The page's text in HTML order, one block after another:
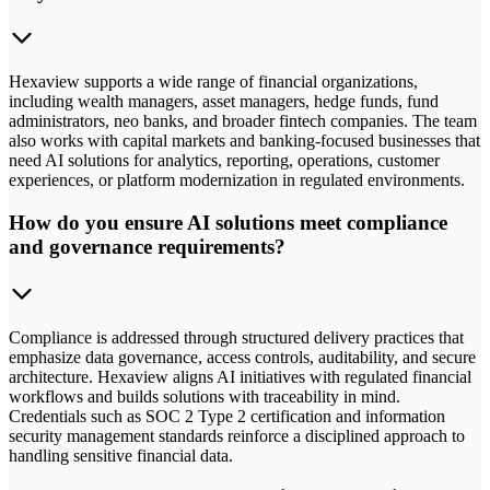
Hexaview supports a wide range of financial organizations,
including wealth managers, asset managers, hedge funds, fund
administrators, neo banks, and broader fintech companies. The team
also works with capital markets and banking-focused businesses that
need AI solutions for analytics, reporting, operations, customer
experiences, or platform modernization in regulated environments.
How do you ensure AI solutions meet compliance
and governance requirements?
Compliance is addressed through structured delivery practices that
emphasize data governance, access controls, auditability, and secure
architecture. Hexaview aligns AI initiatives with regulated financial
workflows and builds solutions with traceability in mind.
Credentials such as SOC 2 Type 2 certification and information
security management standards reinforce a disciplined approach to
handling sensitive financial data.